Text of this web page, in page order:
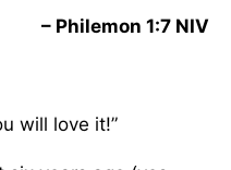
– Philemon 1:7 NIV
will love it!”